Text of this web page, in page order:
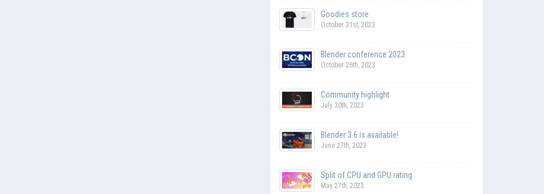
Goodies store
October 31st, 2023
Blender conference 2023
October 26th, 2023
Community highlight
July 30th, 2023
Blender 3.6 is available!
June 27th, 2023
Split of CPU and GPU rating
May 27th, 2023